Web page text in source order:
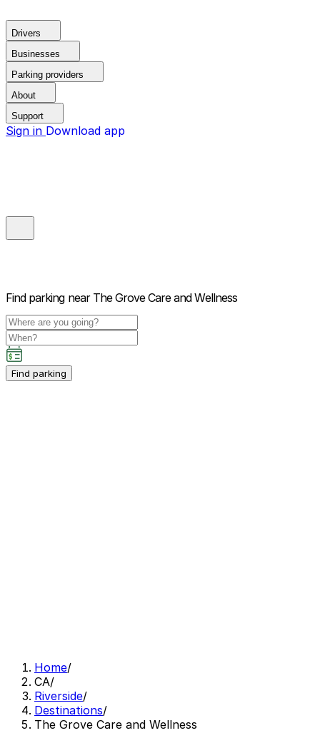
Drivers
Businesses
Parking providers
About
Support
Sign in Download app
Find parking near The Grove Care and Wellness
Find parking
Home/
CA/
Riverside/
Destinations/
The Grove Care and Wellness